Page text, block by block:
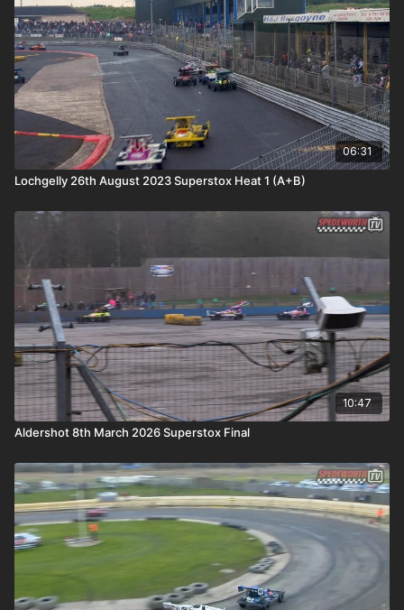
06:31
Lochgelly 26th August 2023 Superstox Heat 1 (A+B)
10:47
Aldershot 8th March 2026 Superstox Final